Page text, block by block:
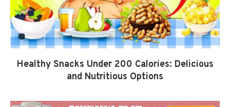
Healthy Snacks Under 200 Calories: Delicious
and Nutritious Options